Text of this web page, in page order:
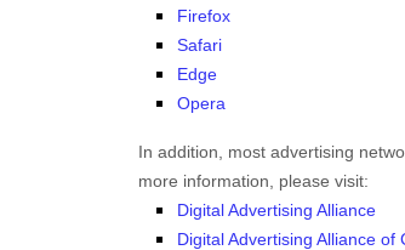
Firefox
Safari
Edge
Opera
In addition, most advertising
more information, please visit:
Digital Advertising Alliance
Digital Advertising Alliance of